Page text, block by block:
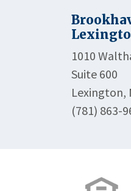
1010
Suite 600
Lexington,
(781) 863-